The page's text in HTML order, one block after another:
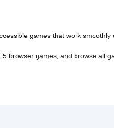
games that work smoothly
browser games , and browse all